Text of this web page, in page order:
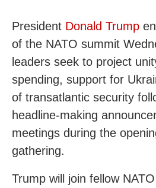
President Donald Trump
of the NATO summit
leaders seek to project
spending, support for
of transatlantic security
headline-making
meetings during the
gathering.
Trump will join fellow